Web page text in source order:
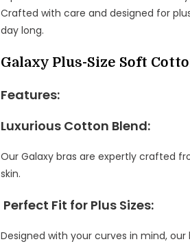
Crafted with care and designed for
day long.
Galaxy Plus-Size Soft
Features:
Luxurious Cotton Blend:
Our Galaxy bras are expertly crafted
skin.
Perfect Fit for Plus Sizes:
Designed with your curves in mind,